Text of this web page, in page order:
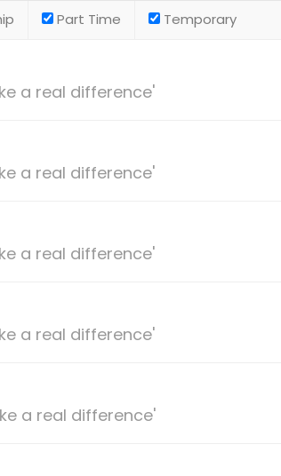
Part Time Temporary
a real difference'
a real difference'
a real difference'
a real difference'
a real difference'